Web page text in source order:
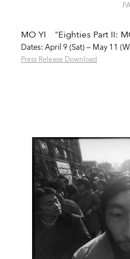
MO YI "Eighties Part II:
Dates: April 9 (Sat) — May 11
Press Release Download